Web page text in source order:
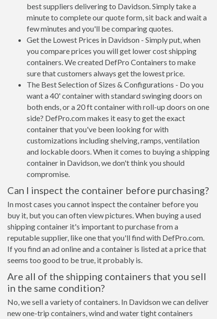
best suppliers delivering to Davidson. Simply take a
minute to complete our quote form, sit back and wait a
few minutes and you'll be comparing quotes.
Get the Lowest Prices in Davidson - Simply put, when
you compare prices you will get lower cost shipping
containers. We created DefPro Containers to make
sure that customers always get the lowest price.
The Best Selection of Sizes & Configurations - Do you
want a 40' container with standard swinging doors on
both ends, or a 20 ft container with roll-up doors on one
side? DefPro.com makes it easy to get the exact
container that you've been looking for with
customizations including shelving, ramps, ventilation
and lockable doors. When it comes to buying a shipping
container in Davidson, we don't think you should
compromise.
Can I inspect the container before purchasing?
In most cases you cannot inspect the container before you
buy it, but you can often view pictures. When buying a used
shipping container it's important to purchase from a
reputable supplier, like one that you'll find with DefPro.com.
If you find an ad online and a container is listed at a price that
seems too good to be true, it probably is.
Are all of the shipping containers that you sell
in the same condition?
No, we sell a variety of containers. In Davidson we can deliver
new one-trip containers, wind and water tight containers